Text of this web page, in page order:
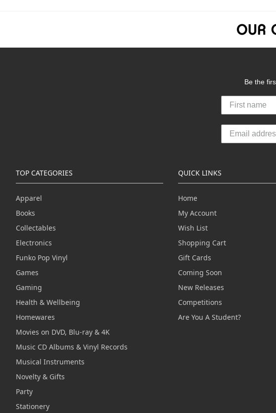
Be the
TOP CATEGORIES
Apparel
Books
Collectables
Electronics
Funko Pop Vinyl
Games
Gaming
Health & Wellbeing
Homewares
Movies on DVD, Blu-ray & 4K
Music CD Albums & Vinyl Records
Musical Instruments
Novelty & Gifts
Party
Stationery
QUICK LINKS
Home
My Account
Wish List
Shopping Cart
Gift Cards
Coming Soon
New Releases
Competitions
Are You A Student?